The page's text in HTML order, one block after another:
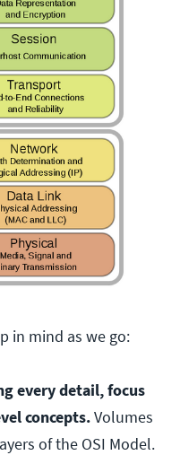
in mind as we go:
every detail, focus
concepts.Volumes
of the OSI Model.